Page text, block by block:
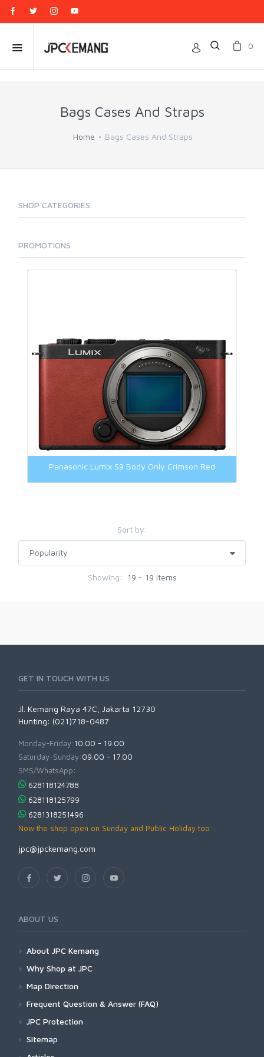
0
Bags Cases And Straps
Home Bags Cases And Straps
SHOP CATEGORIES
PROMOTIONS
Panasonic Lumix S9 Body Only Crimson Red
Sort by:
Showing: 19 - 19 items
GET IN TOUCH WITH US
Jl. Kemang Raya 47C, Jakarta 12730
Hunting: (021)718-0487
Monday-Friday:10.00 - 19.00
Saturday-Sunday:09.00 - 17.00
SMS/WhatsApp:
628118124788
628118125799
6281318251496
Now the shop open on Sunday and Public Holiday too
jpc@jpckemang.com
ABOUT US
About JPC Kemang
Why Shop at JPC
Map Direction
Frequent Question & Answer (FAQ)
JPC Protection
Sitemap